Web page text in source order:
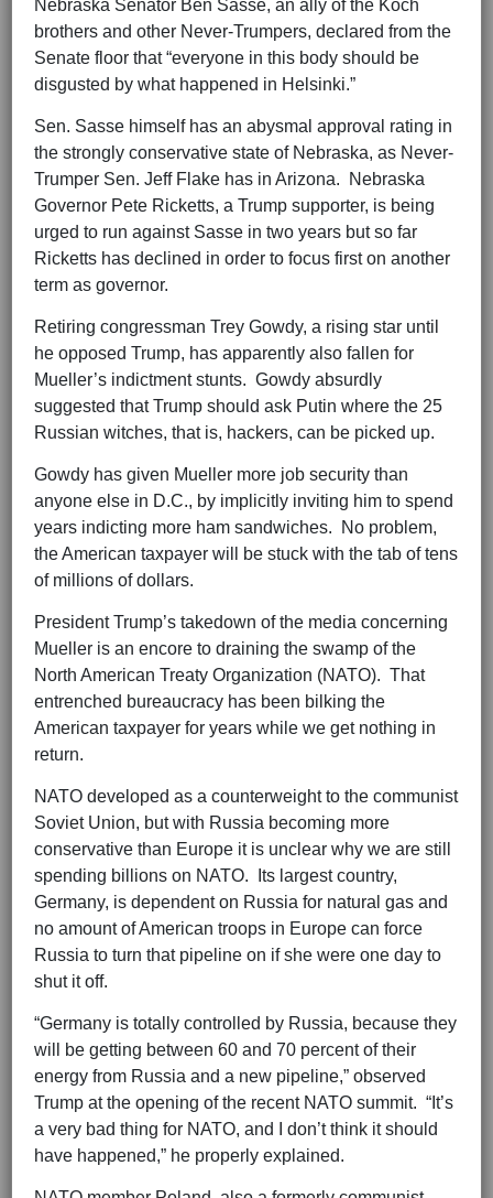
Nebraska Senator Ben Sasse, an ally of the Koch
brothers and other Never-Trumpers, declared from the
Senate floor that “everyone in this body should be
disgusted by what happened in Helsinki.”
Sen. Sasse himself has an abysmal approval rating in
the strongly conservative state of Nebraska, as Never-
Trumper Sen. Jeff Flake has in Arizona. Nebraska
Governor Pete Ricketts, a Trump supporter, is being
urged to run against Sasse in two years but so far
Ricketts has declined in order to focus first on another
term as governor.
Retiring congressman Trey Gowdy, a rising star until
he opposed Trump, has apparently also fallen for
Mueller’s indictment stunts. Gowdy absurdly
suggested that Trump should ask Putin where the 25
Russian witches, that is, hackers, can be picked up.
Gowdy has given Mueller more job security than
anyone else in D.C., by implicitly inviting him to spend
years indicting more ham sandwiches. No problem,
the American taxpayer will be stuck with the tab of tens
of millions of dollars.
President Trump’s takedown of the media concerning
Mueller is an encore to draining the swamp of the
North American Treaty Organization (NATO). That
entrenched bureaucracy has been bilking the
American taxpayer for years while we get nothing in
return.
NATO developed as a counterweight to the communist
Soviet Union, but with Russia becoming more
conservative than Europe it is unclear why we are still
spending billions on NATO. Its largest country,
Germany, is dependent on Russia for natural gas and
no amount of American troops in Europe can force
Russia to turn that pipeline on if she were one day to
shut it off.
“Germany is totally controlled by Russia, because they
will be getting between 60 and 70 percent of their
energy from Russia and a new pipeline,” observed
Trump at the opening of the recent NATO summit. “It’s
a very bad thing for NATO, and I don’t think it should
have happened,” he properly explained.